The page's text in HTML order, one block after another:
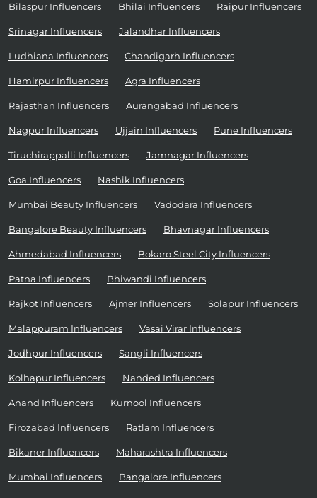
Bilaspur Influencers Bhilai Influencers Raipur Influencers
Srinagar Influencers Jalandhar Influencers
Ludhiana Influencers Chandigarh Influencers
Hamirpur Influencers Agra Influencers
Rajasthan Influencers Aurangabad Influencers
Nagpur Influencers Ujjain Influencers Pune Influencers
Tiruchirappalli Influencers Jamnagar Influencers
Goa Influencers Nashik Influencers
Mumbai Beauty Influencers Vadodara Influencers
Bangalore Beauty Influencers Bhavnagar Influencers
Ahmedabad Influencers Bokaro Steel City Influencers
Patna Influencers Bhiwandi Influencers
Rajkot Influencers Ajmer Influencers Solapur Influencers
Malappuram Influencers Vasai Virar Influencers
Jodhpur Influencers Sangli Influencers
Kolhapur Influencers Nanded Influencers
Anand Influencers Kurnool Influencers
Firozabad Influencers Ratlam Influencers
Bikaner Influencers Maharashtra Influencers
Mumbai Influencers Bangalore Influencers